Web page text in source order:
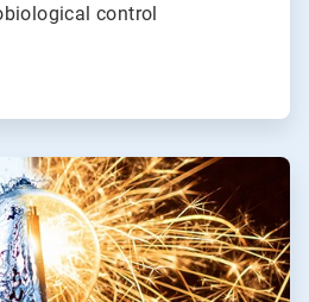
control